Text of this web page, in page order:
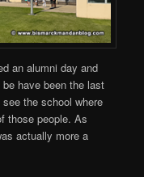
an alumni day and
have been the last
the school where
those people. As
actually more a